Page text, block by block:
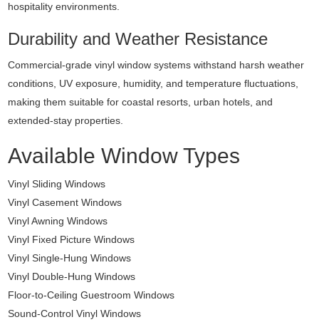
hospitality environments.
Durability and Weather Resistance
Commercial-grade vinyl window systems withstand harsh weather
conditions, UV exposure, humidity, and temperature fluctuations,
making them suitable for coastal resorts, urban hotels, and
extended-stay properties.
Available Window Types
Vinyl Sliding Windows
Vinyl Casement Windows
Vinyl Awning Windows
Vinyl Fixed Picture Windows
Vinyl Single-Hung Windows
Vinyl Double-Hung Windows
Floor-to-Ceiling Guestroom Windows
Sound-Control Vinyl Windows